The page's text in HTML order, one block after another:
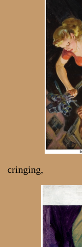
cringing,